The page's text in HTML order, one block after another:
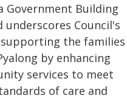
Government Building
underscores Council's
the families
by enhancing
services to meet
of care and